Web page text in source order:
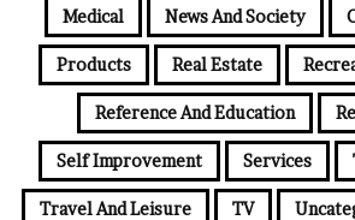
Medical News And Society
Products Real Estate
Reference And Education
Self Improvement Services
Travel And Leisure TV